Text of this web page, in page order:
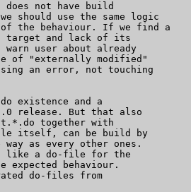
not have build
should use the same logic
the behaviour. If we find a
target and lack of its
user about already
of "externally modified"
an error, not touching
existence and a
release. But that also
together with
itself, can be build by
as every other ones.
like a do-file for the
behaviour.
do-files from